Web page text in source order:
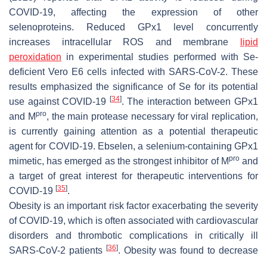
COVID-19, affecting the expression of other
selenoproteins. Reduced GPx1 level concurrently
increases intracellular ROS and membrane
lipid
peroxidation in experimental studies performed with Se-
deficient Vero E6 cells infected with SARS-CoV-2. These
results emphasized the significance of Se for its potential
use against COVID-19 [34]. The interaction between GPx1
and Mpro, the main protease necessary for viral replication,
is currently gaining attention as a potential therapeutic
agent for COVID-19. Ebselen, a selenium-containing GPx1
mimetic, has emerged as the strongest inhibitor of Mproand
a target of great interest for therapeutic interventions for
COVID-19 [35].
Obesity is an important risk factor exacerbating the severity
of COVID-19, which is often associated with cardiovascular
disorders and thrombotic complications in critically ill
SARS-CoV-2 patients [36]. Obesity was found to decrease